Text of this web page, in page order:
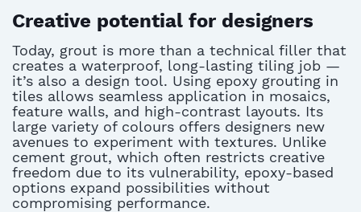
Creative potential for designers
Today, grout is more than a technical filler that
creates a waterproof, long-lasting tiling job —
it’s also a design tool. Using epoxy grouting in
tiles allows seamless application in mosaics,
feature walls, and high-contrast layouts. Its
large variety of colours offers designers new
avenues to experiment with textures. Unlike
cement grout, which often restricts creative
freedom due to its vulnerability, epoxy-based
options expand possibilities without
compromising performance.